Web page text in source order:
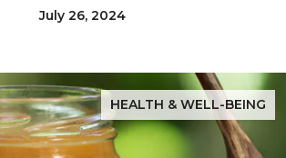
July 26, 2024
HEALTH & WELL-BEING